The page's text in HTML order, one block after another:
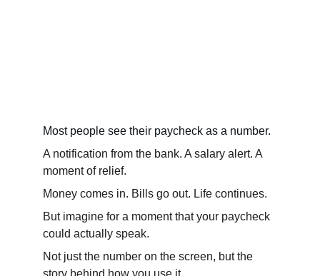
Most people see their paycheck as a number.
A notification from the bank. A salary alert. A
moment of relief.
Money comes in. Bills go out. Life continues.
But imagine for a moment that your paycheck
could actually speak.
Not just the number on the screen, but the
story behind how you use it.